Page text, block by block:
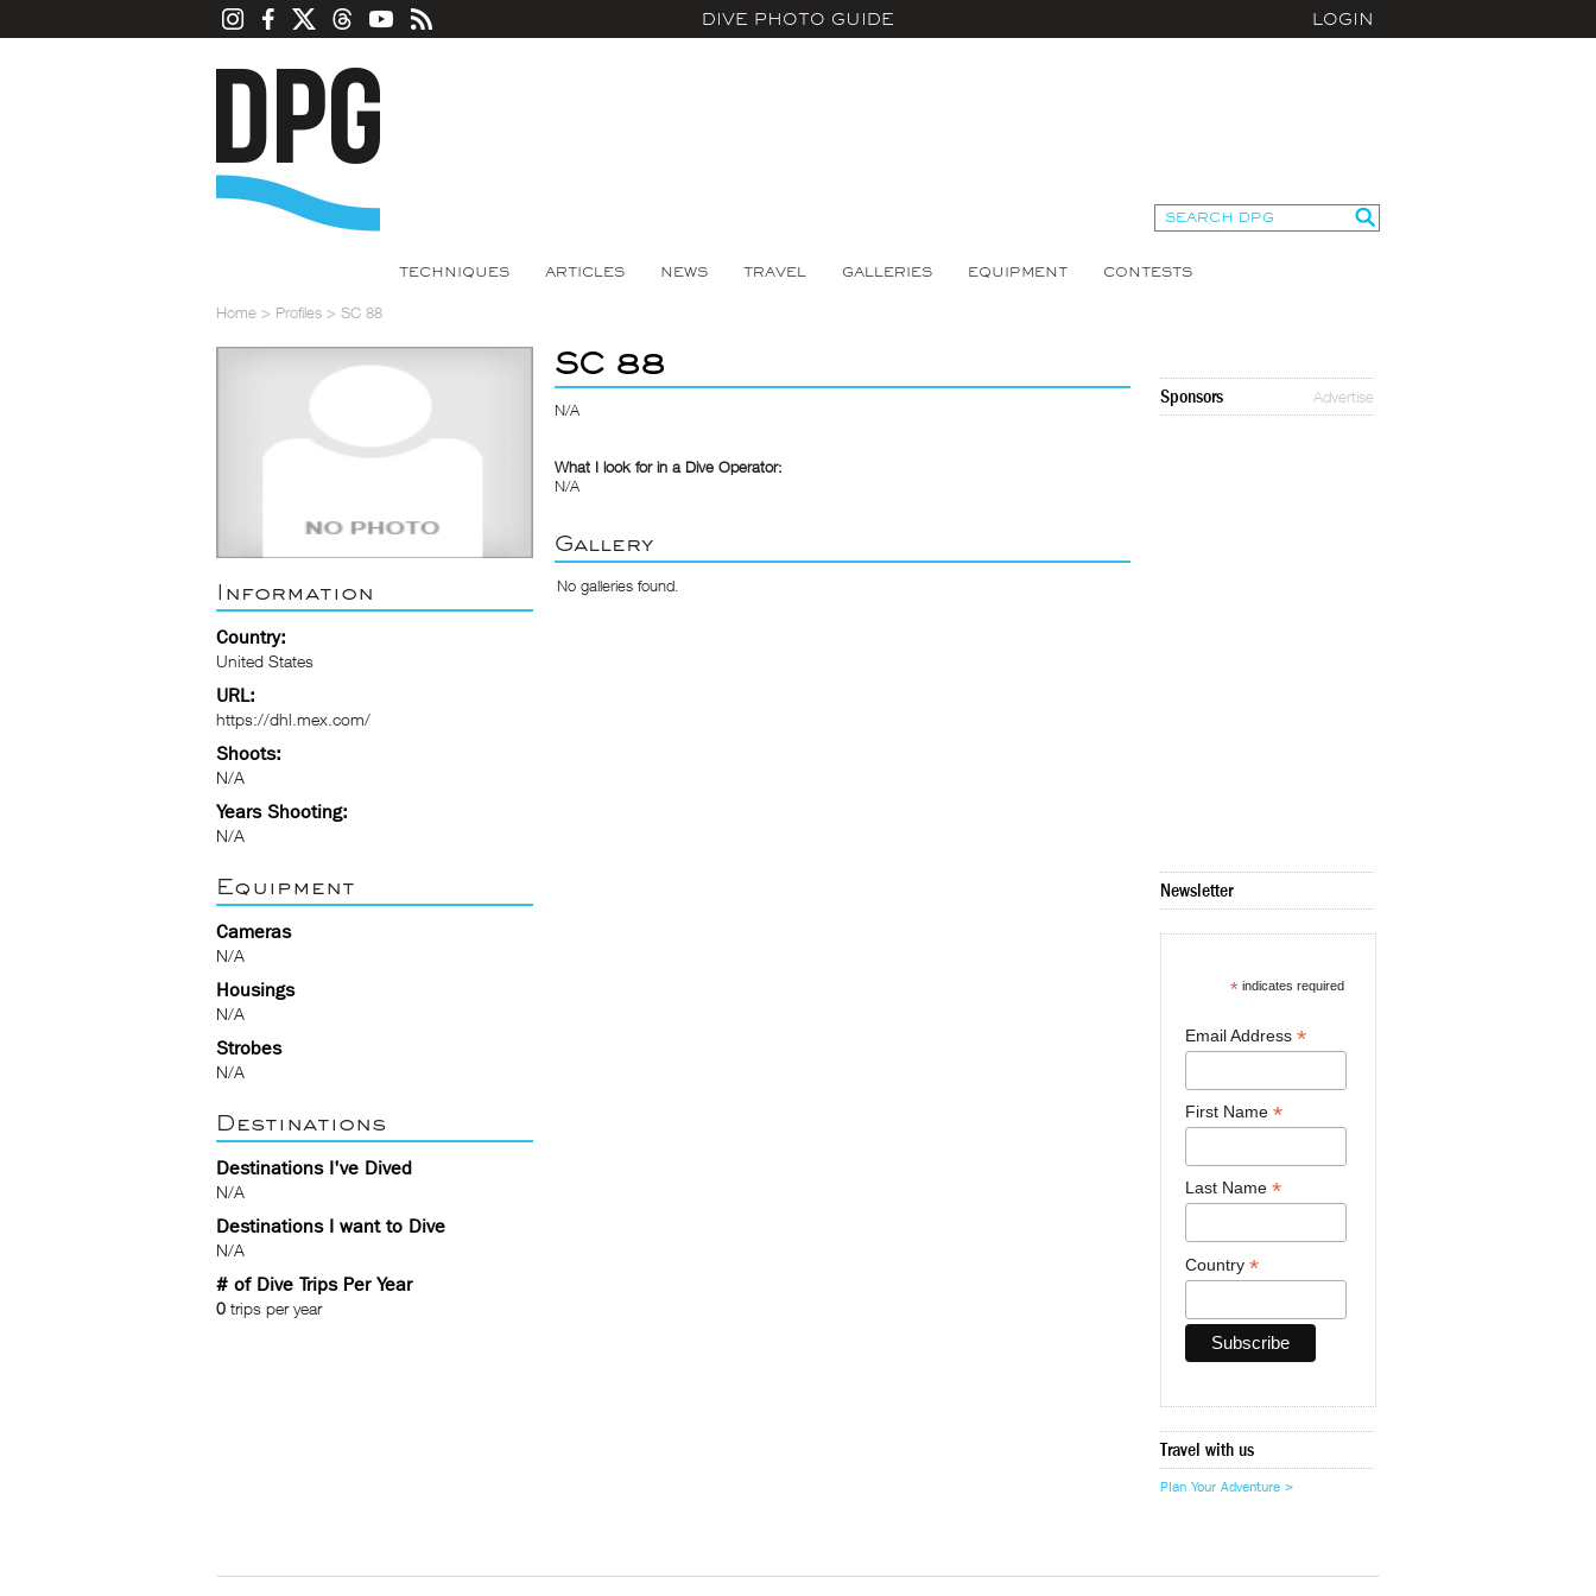
DIVE PHOTO GUIDE LOGIN
TECHNIQUES ARTICLES NEWS TRAVEL GALLERIES EQUIPMENT CONTESTS
Home > Profiles > SC 88
Information
Country:
United States
URL:
https://dhl.mex.com/
Shoots:
N/A
Years Shooting:
N/A
Equipment
Cameras
N/A
Housings
N/A
Strobes
N/A
Destinations
Destinations I've Dived
N/A
Destinations I want to Dive
N/A
# of Dive Trips Per Year
0 trips per year
SC 88
N/A
What I look for in a Dive Operator:
N/A
Gallery
No galleries found.
Sponsors Advertise
Newsletter
* indicates required
Email Address *
First Name *
Last Name *
Country *
Travel with us
Plan Your Adventure >